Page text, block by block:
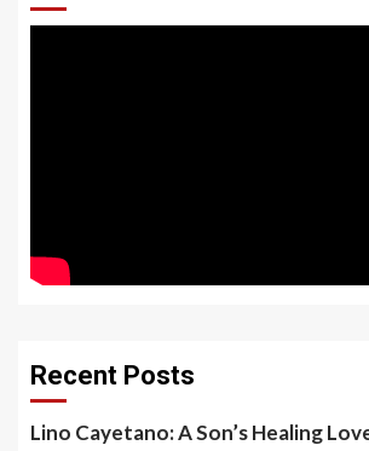
Recent Posts
Lino Cayetano: A Son’s Healing